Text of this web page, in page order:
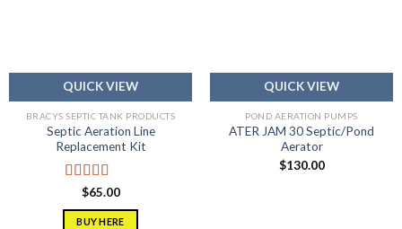
QUICK VIEW
BRACYS SEPTIC TANK PRODUCTS
Septic Aeration Line
Replacement Kit
Rated5.00
out of 5
$65.00
BUY HERE
QUICK VIEW
POND AERATION PUMPS
ATER JAM 30 Septic/Pond
Aerator
$130.00